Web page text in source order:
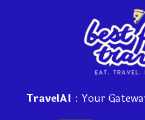
TravelAI : Your